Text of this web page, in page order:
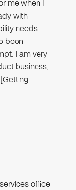
me when I
with
needs.
been
I am very
business,
office